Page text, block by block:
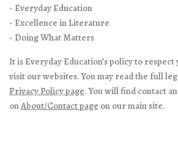
- Everyday Education
- Excellence in Literature
- Doing What Matters
It is Everyday Education’s policy to
visit our websites. You may read the full
Privacy Policy page. You will find contact
onAbout/Contact page on our main site.